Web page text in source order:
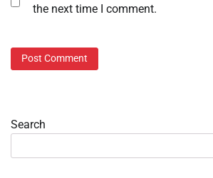
the next time I comment.
Search